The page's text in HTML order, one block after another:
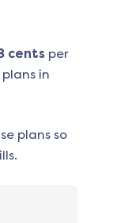
cents per
in
plans so